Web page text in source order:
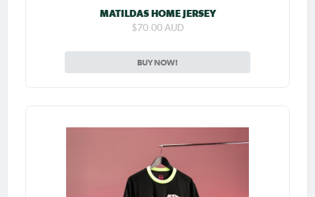
MATILDAS HOME JERSEY
$70.00 AUD
BUY NOW!